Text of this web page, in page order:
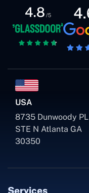
USA
8735 Dunwoody PL
STE N Atlanta GA
30350
Services